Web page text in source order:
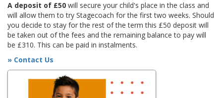
A deposit of £50 will secure your child's place in the class and
will allow them to try Stagecoach for the first two weeks. Should
you decide to stay for the rest of the term this £50 deposit will
be taken out of the fees and the remaining balance to pay will
be £310. This can be paid in instalments.
» Contact Us